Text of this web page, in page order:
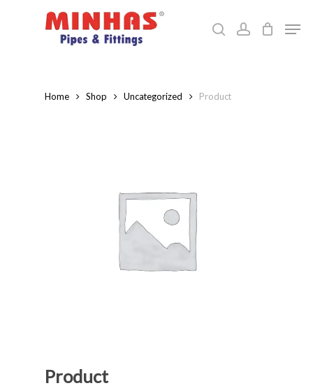
searchaccount
Home Shop Uncategorized Product
Product